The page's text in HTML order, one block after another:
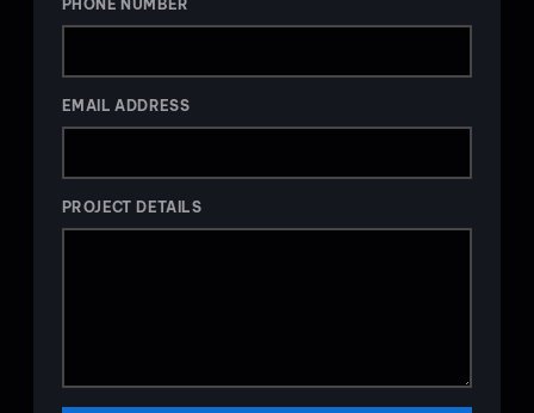
PHONE NUMBER
EMAIL ADDRESS
PROJECT DETAILS